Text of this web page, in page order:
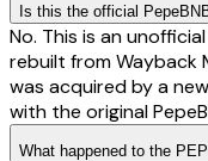
Is this the official
No. This is an
rebuilt from Wayback
was acquired by a
with the original
What happened to the